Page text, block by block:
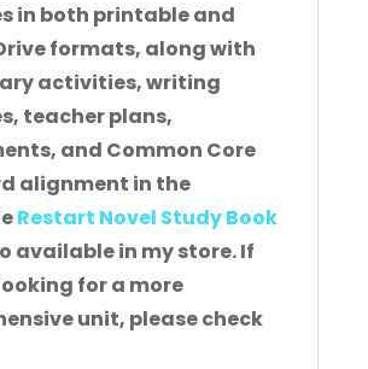
in both printable and
formats, along with
activities, writing
teacher plans,
and Common Core
alignment in the
Restart Novel Study Book
available in my store. If
for a more
unit, please check